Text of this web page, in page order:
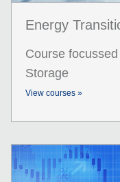
Energy
Course
Storage
View courses »